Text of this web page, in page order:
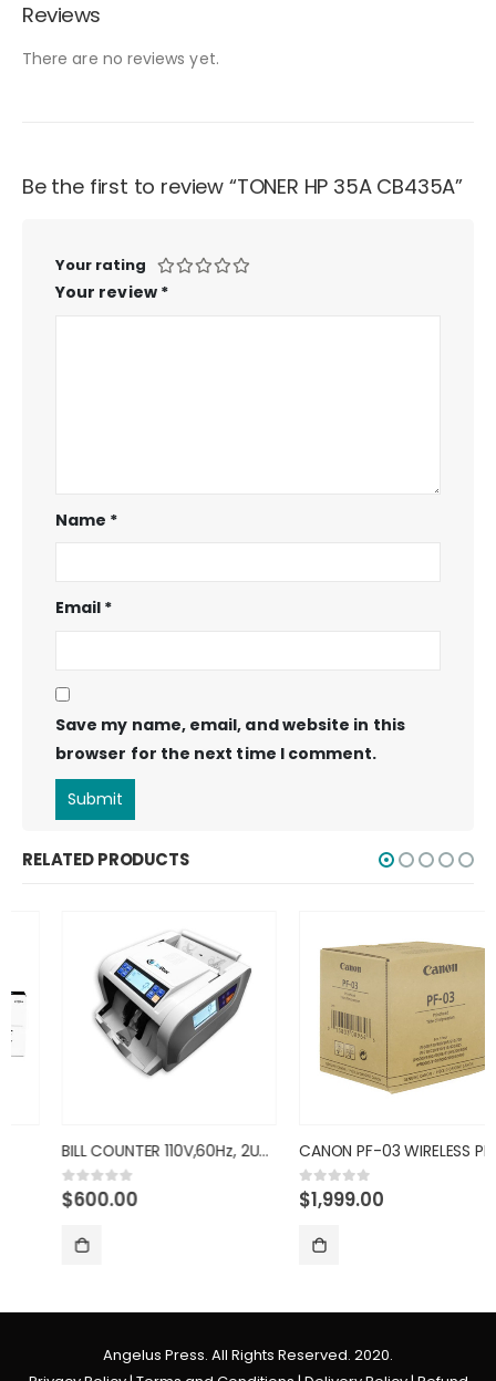
Reviews
There are no reviews yet.
Be the first to review “TONER HP 35A CB435A”
Your rating
Your review *
Name *
Email *
Save my name, email, and website in this
browser for the next time I comment.
RELATED PRODUCTS
BILL COUNTER 110V,60Hz, 2UV,IM
out of 5
600.00
CANON PF-03 WIRELESS PRINTHEAD
out of 5
1,999.00
Angelus Press. All Rights Reserved. 2020.